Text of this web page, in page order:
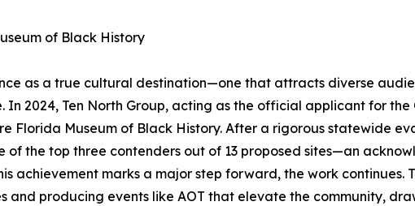
of Black History
as a true cultural destination—one that attracts diverse
In 2024, Ten North Group, acting as the official applicant for
Florida Museum of Black History. After a rigorous statewide
the top three contenders out of 13 proposed sites—an
achievement marks a major step forward, the work continues.
and producing events like AOT that elevate the community,